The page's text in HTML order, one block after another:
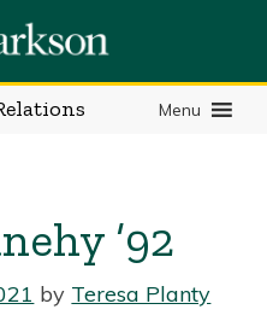
Menu
’92
by Teresa Planty